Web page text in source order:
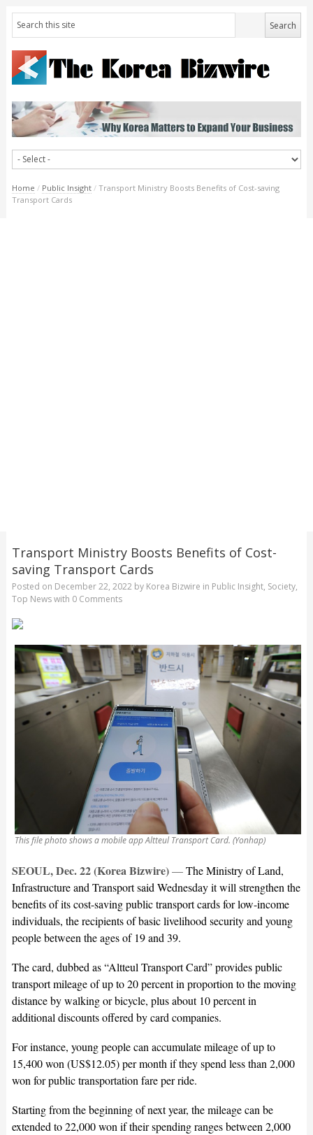
Home / Public Insight / Transport Ministry Boosts Benefits of Cost-saving
Transport Cards
Transport Ministry Boosts Benefits of Cost-
saving Transport Cards
Posted on December 22, 2022by Korea Bizwire in Public Insight, Society,
Top Newswith 0 Comments
This file photo shows a mobile app Altteul Transport Card. (Yonhap)
SEOUL, Dec. 22 (Korea Bizwire)—The Ministry of Land,
Infrastructure and Transport said Wednesday it will strengthen the
benefits of its cost-saving public transport cards for low-income
individuals, the recipients of basic livelihood security and young
people between the ages of 19 and 39.
The card, dubbed as “Altteul Transport Card” provides public
transport mileage of up to 20 percent in proportion to the moving
distance by walking or bicycle, plus about 10 percent in
additional discounts offered by card companies.
For instance, young people can accumulate mileage of up to
15,400 won (US$12.05) per month if they spend less than 2,000
won for public transportation fare per ride.
Starting from the beginning of next year, the mileage can be
extended to 22,000 won if their spending ranges between 2,000